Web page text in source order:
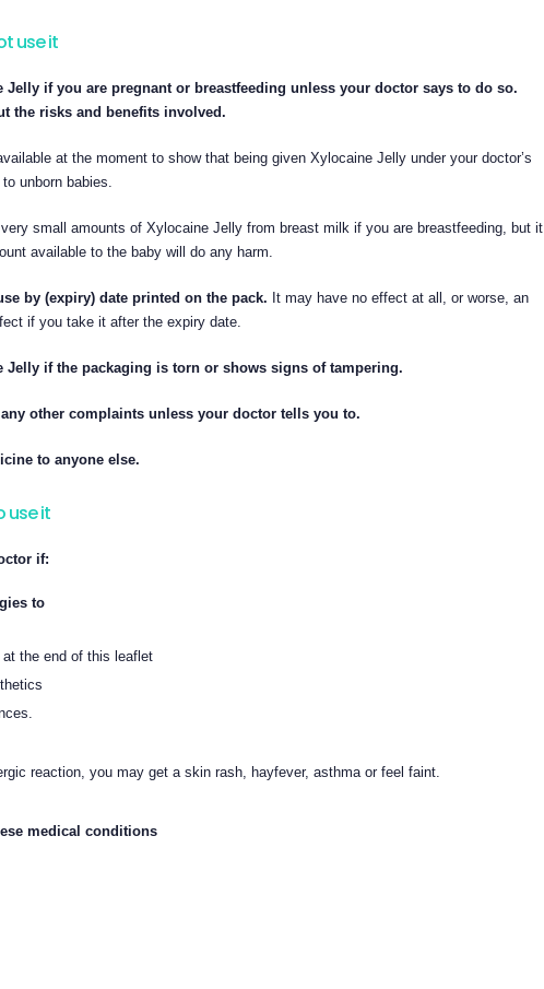
use it
Jelly if you are pregnant or breastfeeding unless your doctor says to do so.
the risks and benefits involved.
at the moment to show that being given Xylocaine Jelly under your doctor’s
unborn babies.
small amounts of Xylocaine Jelly from breast milk if you are breastfeeding, but it
available to the baby will do any harm.
by (expiry) date printed on the pack. It may have no effect at all, or worse, an
if you take it after the expiry date.
Jelly if the packaging is torn or shows signs of tampering.
other complaints unless your doctor tells you to.
to anyone else.
use it
if:
to
the end of this leaflet
reaction, you may get a skin rash, hayfever, asthma or feel faint.
medical conditions